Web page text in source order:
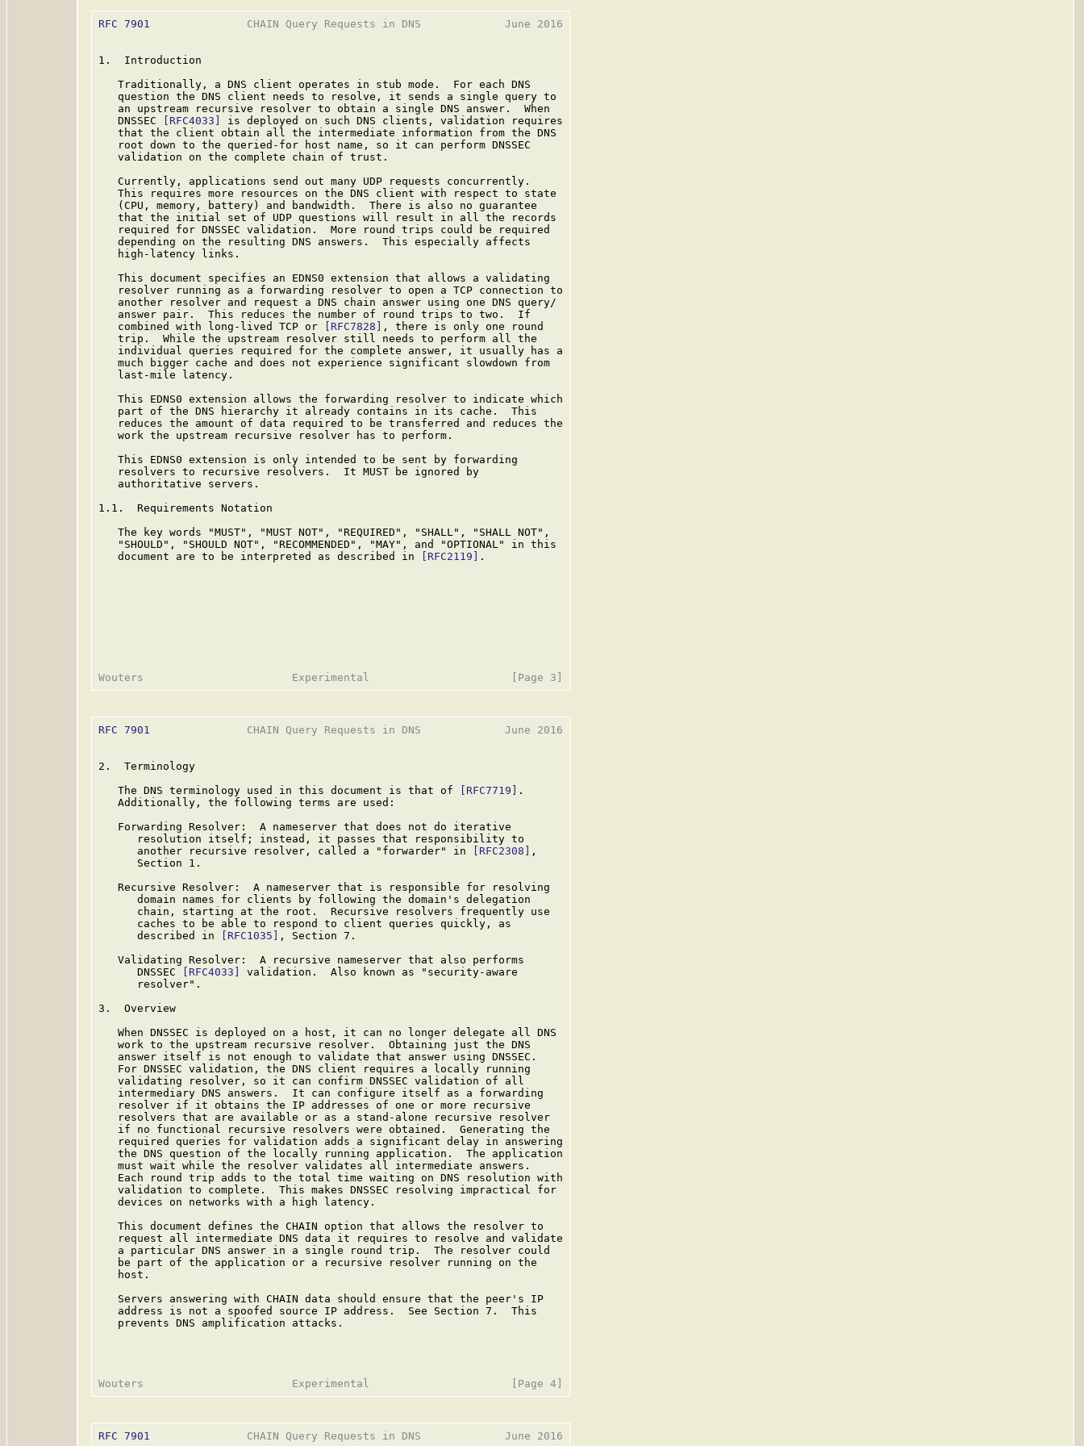
RFC 7901
               CHAIN Query Requests in DNS             June 2016
1.  Introduction
   Traditionally, a DNS client operates in stub mode.  For each DNS
   question the DNS client needs to resolve, it sends a single query to
   an upstream recursive resolver to obtain a single DNS answer.  When
   DNSSEC
[RFC4033]
is deployed on such DNS clients, validation requires
   that the client obtain all the intermediate information from the DNS
   root down to the queried-for host name, so it can perform DNSSEC
   validation on the complete chain of trust.
   Currently, applications send out many UDP requests concurrently.
   This requires more resources on the DNS client with respect to state
   (CPU, memory, battery) and bandwidth.  There is also no guarantee
   that the initial set of UDP questions will result in all the records
   required for DNSSEC validation.  More round trips could be required
   depending on the resulting DNS answers.  This especially affects
   high-latency links.
   This document specifies an EDNS0 extension that allows a validating
   resolver running as a forwarding resolver to open a TCP connection to
   another resolver and request a DNS chain answer using one DNS query/
   answer pair.  This reduces the number of round trips to two.  If
   combined with long-lived TCP or
[RFC7828]
, there is only one round
   trip.  While the upstream resolver still needs to perform all the
   individual queries required for the complete answer, it usually has a
   much bigger cache and does not experience significant slowdown from
   last-mile latency.
   This EDNS0 extension allows the forwarding resolver to indicate which
   part of the DNS hierarchy it already contains in its cache.  This
   reduces the amount of data required to be transferred and reduces the
   work the upstream recursive resolver has to perform.
   This EDNS0 extension is only intended to be sent by forwarding
   resolvers to recursive resolvers.  It MUST be ignored by
   authoritative servers.
1.1.  Requirements Notation
   The key words "MUST", "MUST NOT", "REQUIRED", "SHALL", "SHALL NOT",
   "SHOULD", "SHOULD NOT", "RECOMMENDED", "MAY", and "OPTIONAL" in this
   document are to be interpreted as described in
[RFC2119] .
RFC 7901
               CHAIN Query Requests in DNS             June 2016
2.  Terminology
   The DNS terminology used in this document is that of
[RFC7719]
.
   Additionally, the following terms are used:
   Forwarding Resolver:  A nameserver that does not do iterative
      resolution itself; instead, it passes that responsibility to
      another recursive resolver, called a "forwarder" in
[RFC2308]
,
      Section 1.
   Recursive Resolver:  A nameserver that is responsible for resolving
      domain names for clients by following the domain's delegation
      chain, starting at the root.  Recursive resolvers frequently use
      caches to be able to respond to client queries quickly, as
      described in
[RFC1035]
, Section 7.
   Validating Resolver:  A recursive nameserver that also performs
      DNSSEC
[RFC4033]
validation.  Also known as "security-aware
      resolver".
3.  Overview
   When DNSSEC is deployed on a host, it can no longer delegate all DNS
   work to the upstream recursive resolver.  Obtaining just the DNS
   answer itself is not enough to validate that answer using DNSSEC.
   For DNSSEC validation, the DNS client requires a locally running
   validating resolver, so it can confirm DNSSEC validation of all
   intermediary DNS answers.  It can configure itself as a forwarding
   resolver if it obtains the IP addresses of one or more recursive
   resolvers that are available or as a stand-alone recursive resolver
   if no functional recursive resolvers were obtained.  Generating the
   required queries for validation adds a significant delay in answering
   the DNS question of the locally running application.  The application
   must wait while the resolver validates all intermediate answers.
   Each round trip adds to the total time waiting on DNS resolution with
   validation to complete.  This makes DNSSEC resolving impractical for
   devices on networks with a high latency.
   This document defines the CHAIN option that allows the resolver to
   request all intermediate DNS data it requires to resolve and validate
   a particular DNS answer in a single round trip.  The resolver could
   be part of the application or a recursive resolver running on the
   host.
   Servers answering with CHAIN data should ensure that the peer's IP
   address is not a spoofed source IP address.  See Section 7.  This
   prevents DNS amplification attacks.
RFC 7901
               CHAIN Query Requests in DNS             June 2016